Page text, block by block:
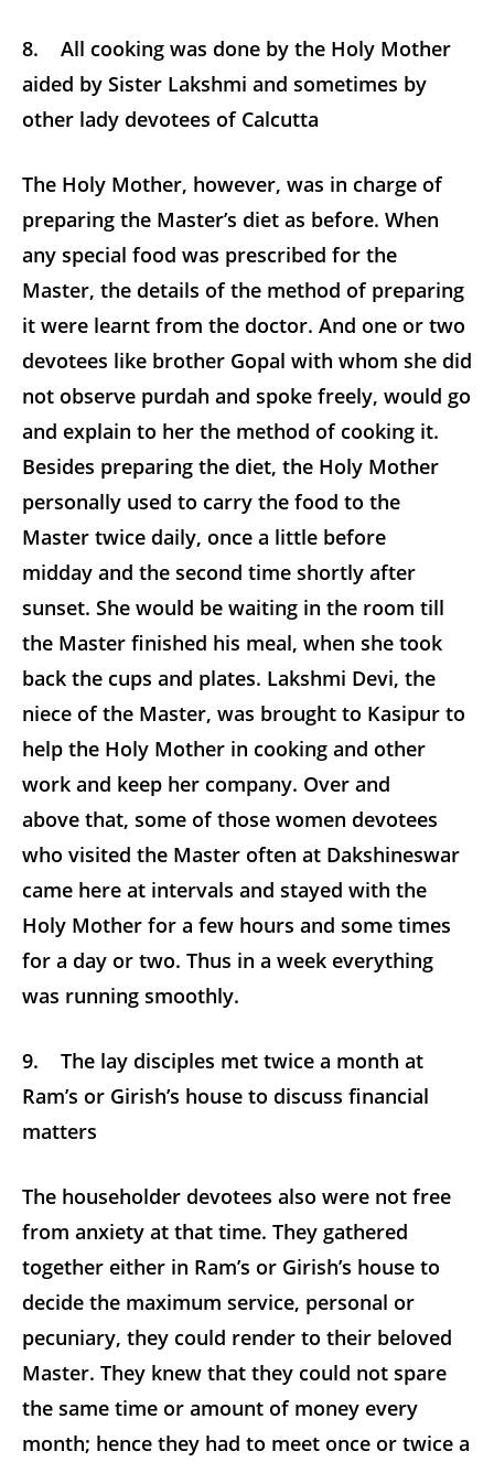
8. All cooking was done by the Holy Mother
aided by Sister Lakshmi and sometimes by
other lady devotees of Calcutta
The Holy Mother, however, was in charge of
preparing the Master’s diet as before. When
any special food was prescribed for the
Master, the details of the method of preparing
it were learnt from the doctor. And one or two
devotees like brother Gopal with whom she did
not observe purdah and spoke freely, would go
and explain to her the method of cooking it.
Besides preparing the diet, the Holy Mother
personally used to carry the food to the
Master twice daily, once a little before
midday and the second time shortly after
sunset. She would be waiting in the room till
the Master finished his meal, when she took
back the cups and plates. Lakshmi Devi, the
niece of the Master, was brought to Kasipur to
help the Holy Mother in cooking and other
work and keep her company. Over and
above that, some of those women devotees
who visited the Master often at Dakshineswar
came here at intervals and stayed with the
Holy Mother for a few hours and some times
for a day or two. Thus in a week everything
was running smoothly.
9. The lay disciples met twice a month at
Ram’s or Girish’s house to discuss financial
matters
The householder devotees also were not free
from anxiety at that time. They gathered
together either in Ram’s or Girish’s house to
decide the maximum service, personal or
pecuniary, they could render to their beloved
Master. They knew that they could not spare
the same time or amount of money every
month; hence they had to meet once or twice a